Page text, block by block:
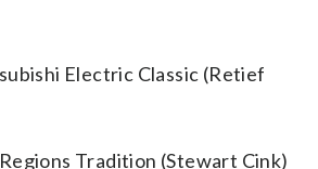
Electric Classic (Retief
Tradition (Stewart Cink)